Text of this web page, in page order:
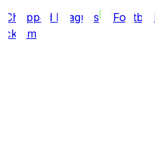
Chopped Leagues
Football